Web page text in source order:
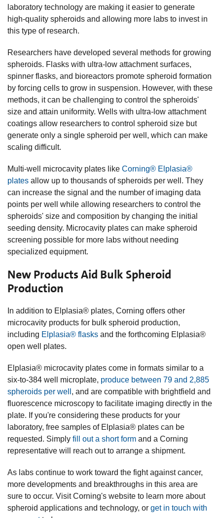
laboratory technology are making it easier to generate
high-quality spheroids and allowing more labs to invest in
this type of research.
Researchers have developed several methods for growing
spheroids. Flasks with ultra-low attachment surfaces,
spinner flasks, and bioreactors promote spheroid formation
by forcing cells to grow in suspension. However, with these
methods, it can be challenging to control the spheroids'
size and attain uniformity. Wells with ultra-low attachment
coatings allow researchers to control spheroid size but
generate only a single spheroid per well, which can make
scaling difficult.
Multi-well microcavity plates like Corning® Elplasia®
plates allow up to thousands of spheroids per well. They
can increase the signal and the number of imaging data
points per well while allowing researchers to control the
spheroids' size and composition by changing the initial
seeding density. Microcavity plates can make spheroid
screening possible for more labs without needing
specialized equipment.
New Products Aid Bulk Spheroid
Production
In addition to Elplasia® plates, Corning offers other
microcavity products for bulk spheroid production,
including Elplasia® flasks and the forthcoming Elplasia®
open well plates.
Elplasia® microcavity plates come in formats similar to a
six-to-384 well microplate, produce between 79 and 2,885
spheroids per well , and are compatible with brightfield and
fluorescence microscopy to facilitate imaging directly in the
plate. If you're considering these products for your
laboratory, free samples of Elplasia® plates can be
requested. Simply fill out a short form and a Corning
representative will reach out to arrange a shipment.
As labs continue to work toward the fight against cancer,
more developments and breakthroughs in this area are
sure to occur. Visit Corning's website to learn more about
spheroid applications and technology, or get in touch with